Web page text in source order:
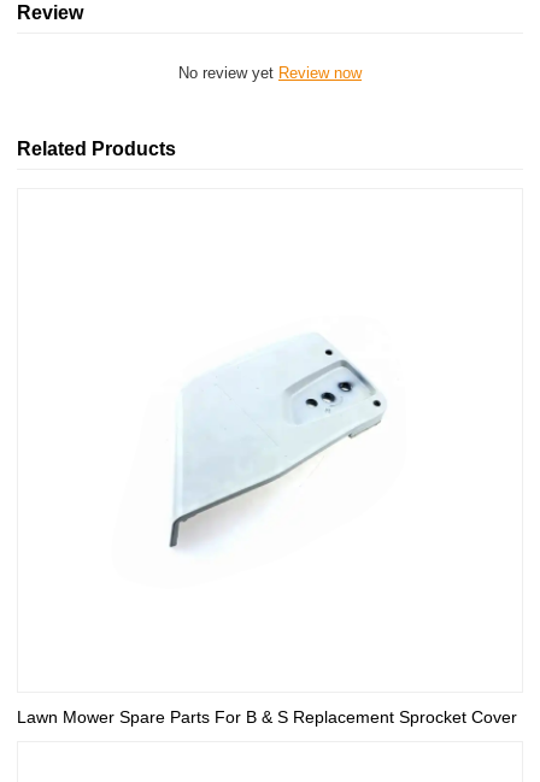
Review
No review yet Review now
Related Products
Lawn Mower Spare Parts For B & S Replacement Sprocket Cover